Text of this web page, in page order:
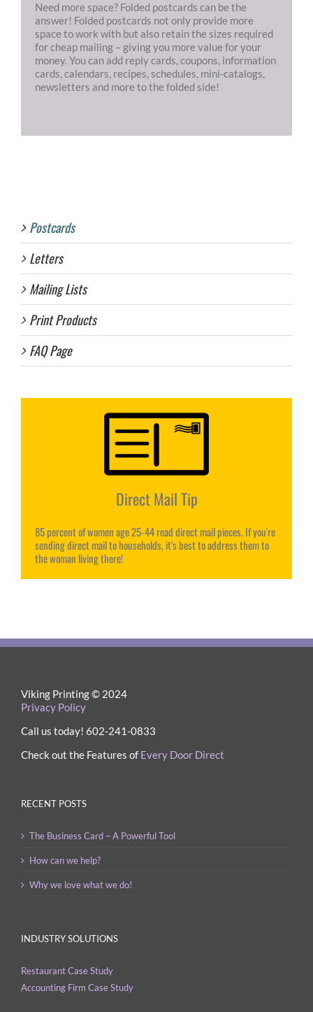
Need more space? Folded postcards can be the
answer! Folded postcards not only provide more
space to work with but also retain the sizes required
for cheap mailing – giving you more value for your
money. You can add reply cards, coupons, information
cards, calendars, recipes, schedules, mini-catalogs,
newsletters and more to the folded side!
Postcards
Letters
Mailing Lists
Print Products
FAQ Page
Direct Mail Tip
85 percent of women age 25-44 read direct mail pieces. If you're
sending direct mail to households, it's best to address them to
the woman living there!
Viking Printing © 2024
Privacy Policy
Call us today! 602-241-0833
Check out the Features of Every Door Direct
RECENT POSTS
The Business Card – A Powerful Tool
How can we help?
Why we love what we do!
INDUSTRY SOLUTIONS
Restaurant Case Study
Accounting Firm Case Study